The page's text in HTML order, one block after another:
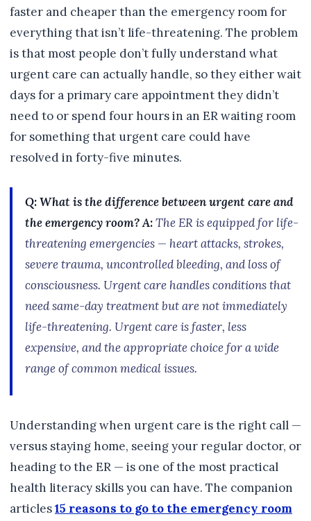
faster and cheaper than the emergency room for
everything that isn’t life-threatening. The problem
is that most people don’t fully understand what
urgent care can actually handle, so they either wait
days for a primary care appointment they didn’t
need to or spend four hours in an ER waiting room
for something that urgent care could have
resolved in forty-five minutes.
Q: What is the difference between urgent care and
the emergency room?A:The ER is equipped for life-
threatening emergencies — heart attacks, strokes,
severe trauma, uncontrolled bleeding, and loss of
consciousness. Urgent care handles conditions that
need same-day treatment but are not immediately
life-threatening. Urgent care is faster, less
expensive, and the appropriate choice for a wide
range of common medical issues.
Understanding when urgent care is the right call —
versus staying home, seeing your regular doctor, or
heading to the ER — is one of the most practical
health literacy skills you can have. The companion
articles15 reasons to go to the emergency room